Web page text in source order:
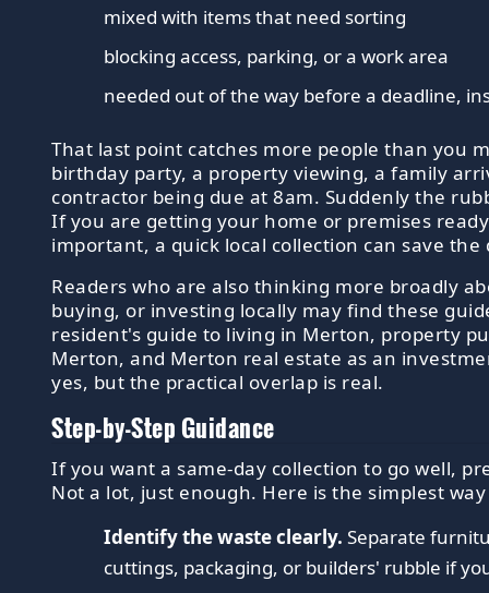
mixed with items that need sorting
blocking access, parking, or a work area
needed out of the way before a deadline,
That last point catches more people than you
birthday party, a property viewing, a family
contractor being due at 8am. Suddenly the
If you are getting your home or premises
important, a quick local collection can save the
Readers who are also thinking more broadly
buying, or investing locally may find these
resident's guide to living in Merton, property
Merton, and Merton real estate as an
yes, but the practical overlap is real.
Step-by-Step Guidance
If you want a same-day collection to go well,
Not a lot, just enough. Here is the simplest
Identify the waste clearly. Separate
cuttings, packaging, or builders' rubble if